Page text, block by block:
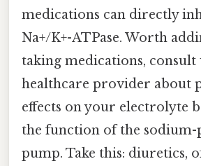
medications can directly
Na+/K+-ATPase. Worth
taking medications,
healthcare provider about
effects on your electrolyte
the function of the sodium-
pump. Take this: diuretics,